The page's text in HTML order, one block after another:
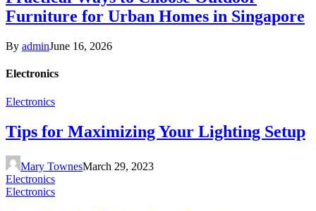
Furniture for Urban Homes in Singapore
By adminJune 16, 2026
Electronics
Electronics
Tips for Maximizing Your Lighting Setup
Mary TownesMarch 29, 2023
Electronics
Electronics